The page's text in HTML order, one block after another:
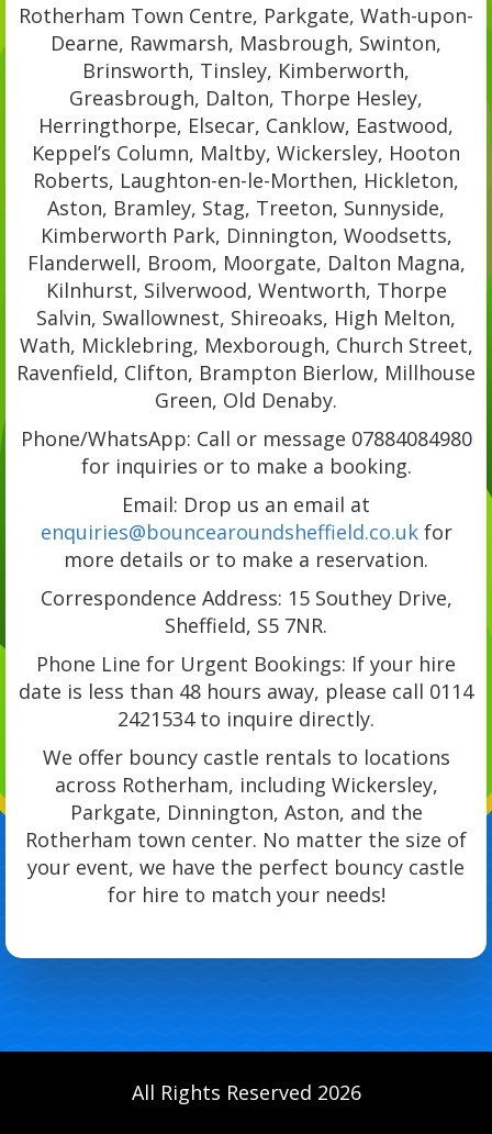
Rotherham Town Centre, Parkgate, Wath-upon-
Dearne, Rawmarsh, Masbrough, Swinton,
Brinsworth, Tinsley, Kimberworth,
Greasbrough, Dalton, Thorpe Hesley,
Herringthorpe, Elsecar, Canklow, Eastwood,
Keppel’s Column, Maltby, Wickersley, Hooton
Roberts, Laughton-en-le-Morthen, Hickleton,
Aston, Bramley, Stag, Treeton, Sunnyside,
Kimberworth Park, Dinnington, Woodsetts,
Flanderwell, Broom, Moorgate, Dalton Magna,
Kilnhurst, Silverwood, Wentworth, Thorpe
Salvin, Swallownest, Shireoaks, High Melton,
Wath, Micklebring, Mexborough, Church Street,
Ravenfield, Clifton, Brampton Bierlow, Millhouse
Green, Old Denaby.
Phone/WhatsApp: Call or message 07884084980
for inquiries or to make a booking.
Email: Drop us an email at
enquiries@bouncearoundsheffield.co.ukfor
more details or to make a reservation.
Correspondence Address: 15 Southey Drive,
Sheffield, S5 7NR.
Phone Line for Urgent Bookings: If your hire
date is less than 48 hours away, please call 0114
2421534 to inquire directly.
We offer bouncy castle rentals to locations
across Rotherham, including Wickersley,
Parkgate, Dinnington, Aston, and the
Rotherham town center. No matter the size of
your event, we have the perfect bouncy castle
for hire to match your needs!
All Rights Reserved 2026